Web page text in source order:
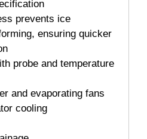
prevents ice
ensuring quicker
probe and temperature
and evaporating fans
cooling